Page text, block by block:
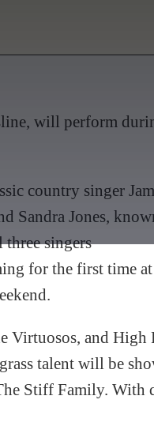
will perform
country singer
Sandra Jones,
singers
for the first time
Virtuosos, and
talent will be
Stiff Family. With